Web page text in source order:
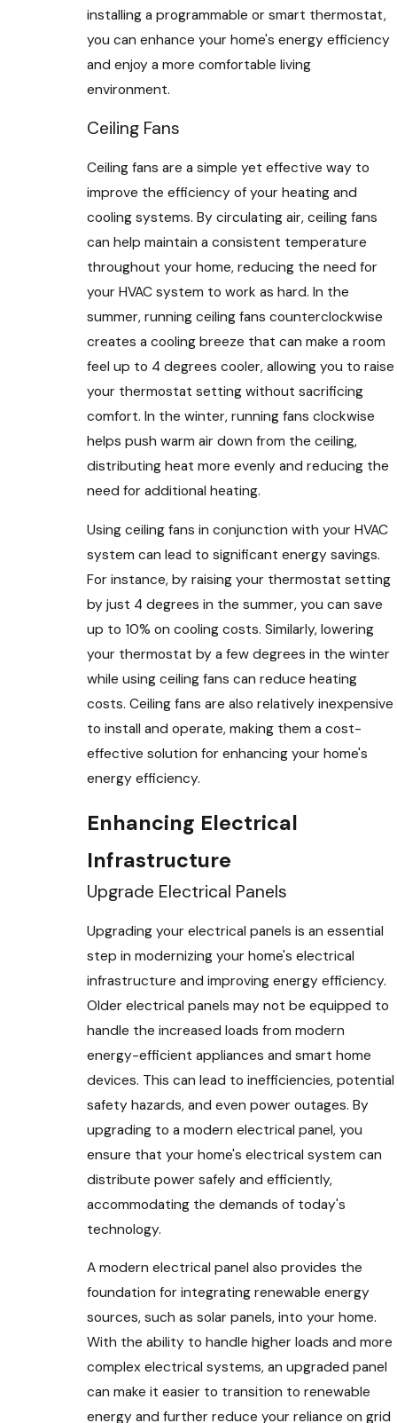
installing a programmable or smart thermostat,
you can enhance your home's energy efficiency
and enjoy a more comfortable living
environment.
Ceiling Fans
Ceiling fans are a simple yet effective way to
improve the efficiency of your heating and
cooling systems. By circulating air, ceiling fans
can help maintain a consistent temperature
throughout your home, reducing the need for
your HVAC system to work as hard. In the
summer, running ceiling fans counterclockwise
creates a cooling breeze that can make a room
feel up to 4 degrees cooler, allowing you to raise
your thermostat setting without sacrificing
comfort. In the winter, running fans clockwise
helps push warm air down from the ceiling,
distributing heat more evenly and reducing the
need for additional heating.
Using ceiling fans in conjunction with your HVAC
system can lead to significant energy savings.
For instance, by raising your thermostat setting
by just 4 degrees in the summer, you can save
up to 10% on cooling costs. Similarly, lowering
your thermostat by a few degrees in the winter
while using ceiling fans can reduce heating
costs. Ceiling fans are also relatively inexpensive
to install and operate, making them a cost-
effective solution for enhancing your home's
energy efficiency.
Enhancing Electrical
Infrastructure
Upgrade Electrical Panels
Upgrading your electrical panels is an essential
step in modernizing your home's electrical
infrastructure and improving energy efficiency.
Older electrical panels may not be equipped to
handle the increased loads from modern
energy-efficient appliances and smart home
devices. This can lead to inefficiencies, potential
safety hazards, and even power outages. By
upgrading to a modern electrical panel, you
ensure that your home's electrical system can
distribute power safely and efficiently,
accommodating the demands of today's
technology.
A modern electrical panel also provides the
foundation for integrating renewable energy
sources, such as solar panels, into your home.
With the ability to handle higher loads and more
complex electrical systems, an upgraded panel
can make it easier to transition to renewable
energy and further reduce your reliance on grid